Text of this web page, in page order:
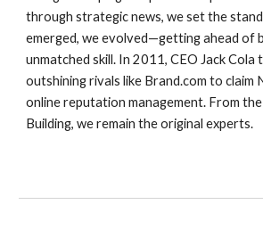
through strategic news, we set the
emerged, we evolved—getting ahead of
unmatched skill. In 2011, CEO Jack Cola
outshining rivals like Brand.com to claim
online reputation management. From
Building, we remain the original experts.